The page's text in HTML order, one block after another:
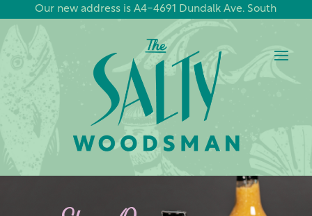
Our new address is A4-4691 Dundalk Ave. South